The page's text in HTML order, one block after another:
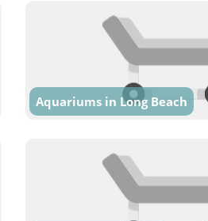
Aquariums in Long Beach